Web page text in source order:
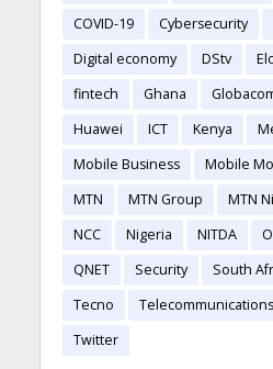
COVID-19
Cybersecurity
Digital economy
DStv
fintech
Ghana
Huawei
ICT Kenya
Mobile Business
Mobile
MTN
MTN Group MTN
NCC
Nigeria NITDA
QNET
Security South
Tecno
Telecommunications
Twitter